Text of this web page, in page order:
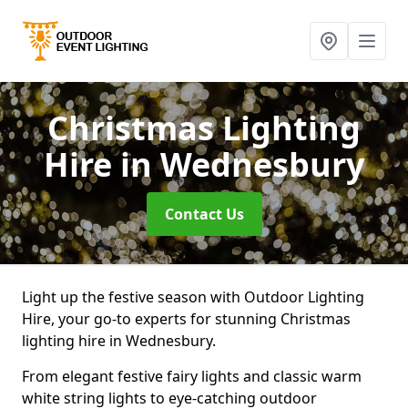
Christmas Lighting
Hirein Wednesbury
Contact Us
Light up the festive season with Outdoor Lighting
Hire, your go-to experts for stunning Christmas
lighting hire in Wednesbury.
From elegant festive fairy lights and classic warm
white string lights to eye-catching outdoor